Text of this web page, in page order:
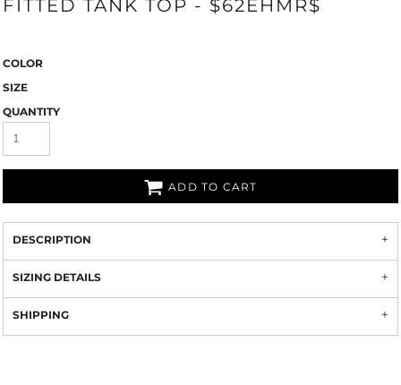
FITTED TANK TOP - $62EHMR$
COLOR
SIZE
QUANTITY
ADD TO CART
DESCRIPTION
SIZING DETAILS
SHIPPING